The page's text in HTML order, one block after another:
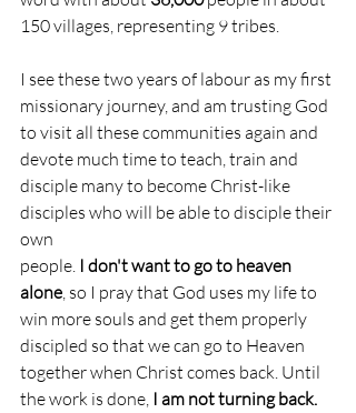
150 villages, representing 9 tribes.
I see these two years of labour as my first
missionary journey, and am trusting God
to visit all these communities again and
devote much time to teach, train and
disciple many to become Christ-like
disciples who will be able to disciple their
own
people. I don't want to go to heaven
alone, so I pray that God uses my life to
win more souls and get them properly
discipled so that we can go to Heaven
together when Christ comes back. Until
the work is done, I am not turning back.